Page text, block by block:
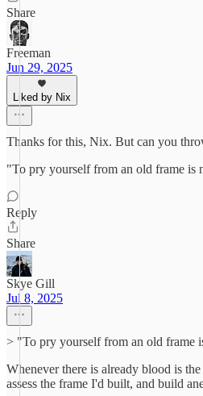
Share
Freeman
Jun 29, 2025
Liked by Nix
Thanks for this, Nix. But can you
"To pry yourself from an old frame is
Reply
Share
Skye Gill
Jul 8, 2025
> "To pry yourself from an old frame
Whenever there is already blood is
assess the frame I'd built, and build